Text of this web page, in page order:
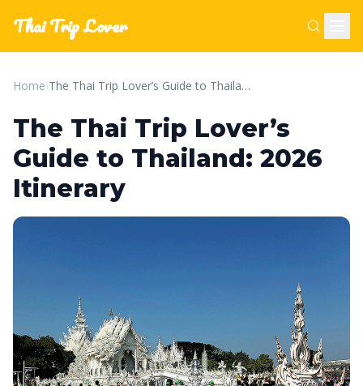
Thai Trip Lover
Home› The Thai Trip Lover’s Guide to Thailand: 2026 Itinerary
The Thai Trip Lover’s
Guide to Thailand: 2026
Itinerary